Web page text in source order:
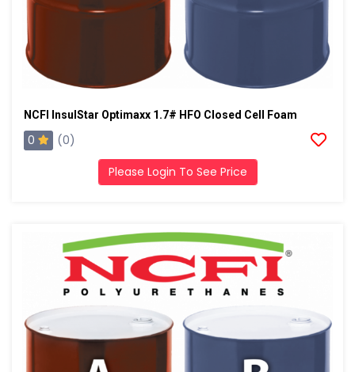
NCFI InsulStar Optimaxx 1.7# HFO Closed Cell Foam
0 (0)
Please Login To See Price